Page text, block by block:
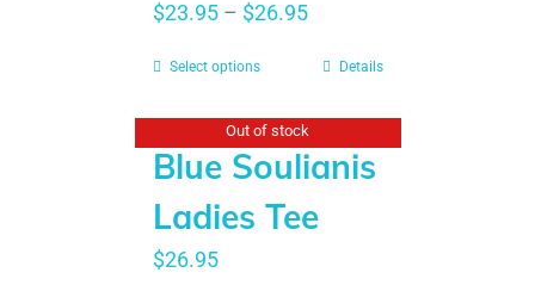
$23.95– $26.95
Select options Details
Out of stock
Blue Soulianis
Ladies Tee
$26.95